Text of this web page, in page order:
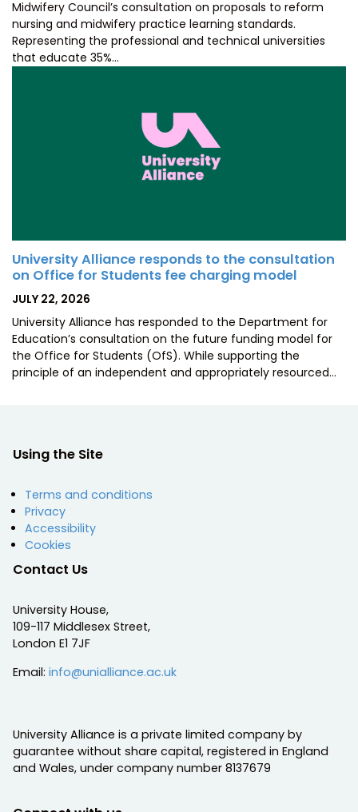
Midwifery Council’s consultation on proposals to reform
nursing and midwifery practice learning standards.
Representing the professional and technical universities
that educate 35%…
University Alliance responds to the consultation
on Office for Students fee charging model
POSTED
JULY 22, 2026
University Alliance has responded to the Department for
Education’s consultation on the future funding model for
the Office for Students (OfS). While supporting the
principle of an independent and appropriately resourced…
Using the Site
Terms and conditions
Privacy
Accessibility
Cookies
Contact Us
University House,
109-117 Middlesex Street,
London E1 7JF
Email: info@unialliance.ac.uk
University Alliance is a private limited company by
guarantee without share capital, registered in England
and Wales, under company number 8137679